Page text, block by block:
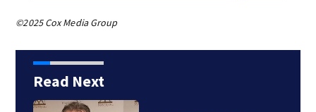
©2025 Cox Media Group
Read Next